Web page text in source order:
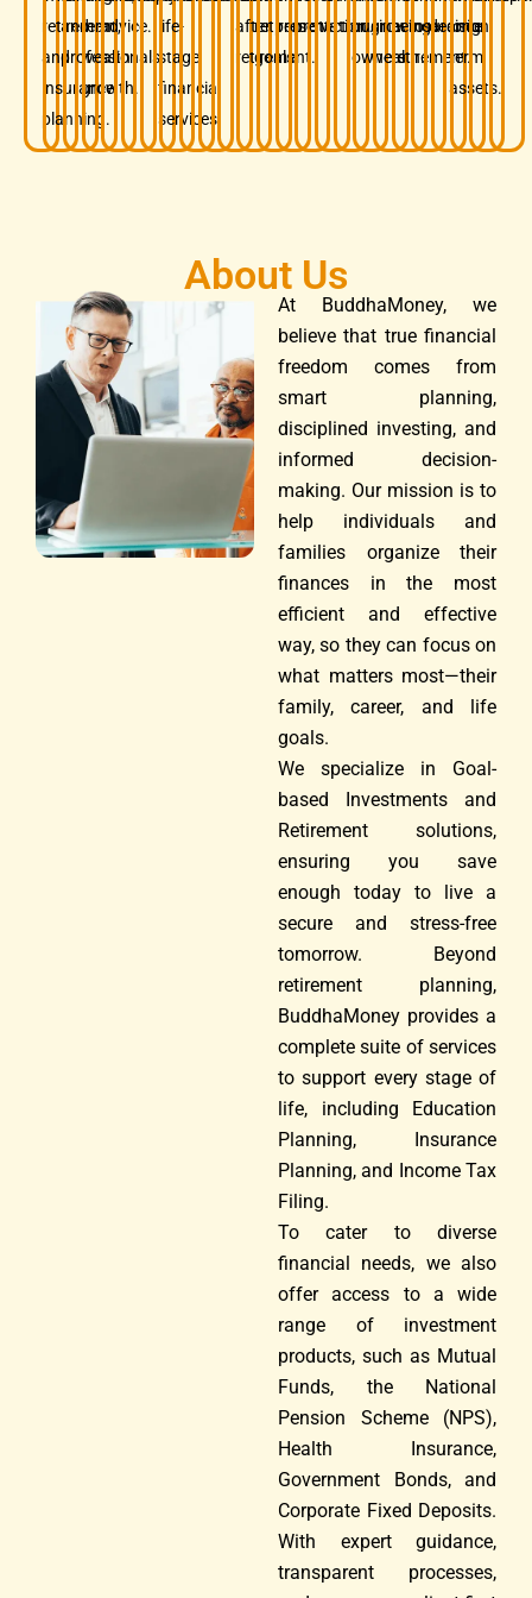
retirement,
and
insurance
planning.
and
professionals.
term
wealth
growth.
advice.
life-
stage
financial
services.
after
retirement.
retirement
goals.
preservation.
protection.business
owners.
growing
wealth.
before
retirement.
insurance.
decision.
long-
term
assets.
About Us
At BuddhaMoney, we
believe that true financial
freedom comes from
smart planning,
disciplined investing, and
informed decision-
making. Our mission is to
help individuals and
families organize their
finances in the most
efficient and effective
way, so they can focus on
what matters most—their
family, career, and life
goals.
We specialize in Goal-
based Investments and
Retirement solutions,
ensuring you save
enough today to live a
secure and stress-free
tomorrow. Beyond
retirement planning,
BuddhaMoney provides a
complete suite of services
to support every stage of
life, including Education
Planning, Insurance
Planning, and Income Tax
Filing.
To cater to diverse
financial needs, we also
offer access to a wide
range of investment
products, such as Mutual
Funds, the National
Pension Scheme (NPS),
Health Insurance,
Government Bonds, and
Corporate Fixed Deposits.
With expert guidance,
transparent processes,